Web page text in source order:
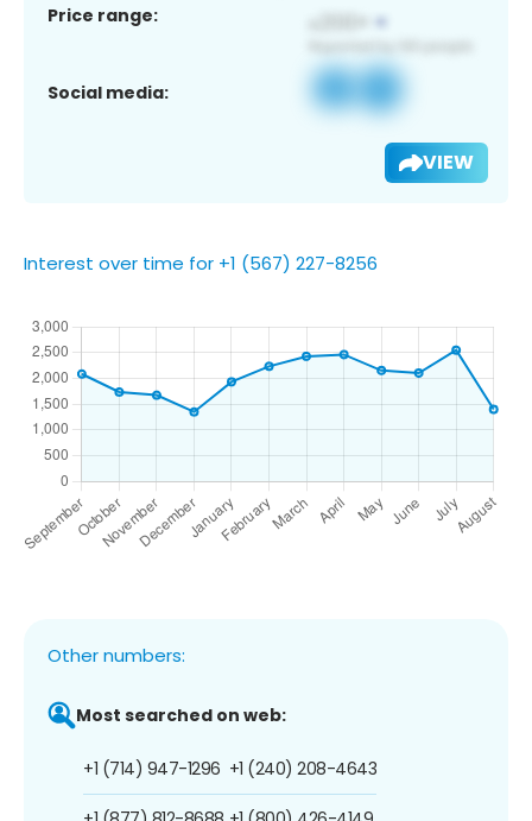
Price range:
Social media:
VIEW
Interest over time for +1 (567) 227-8256
Other numbers:
Most searched on web:
+1 (714) 947-1296 +1 (240) 208-4643